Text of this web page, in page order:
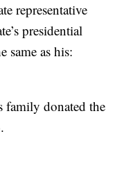
representative
presidential
same as his:
family donated the